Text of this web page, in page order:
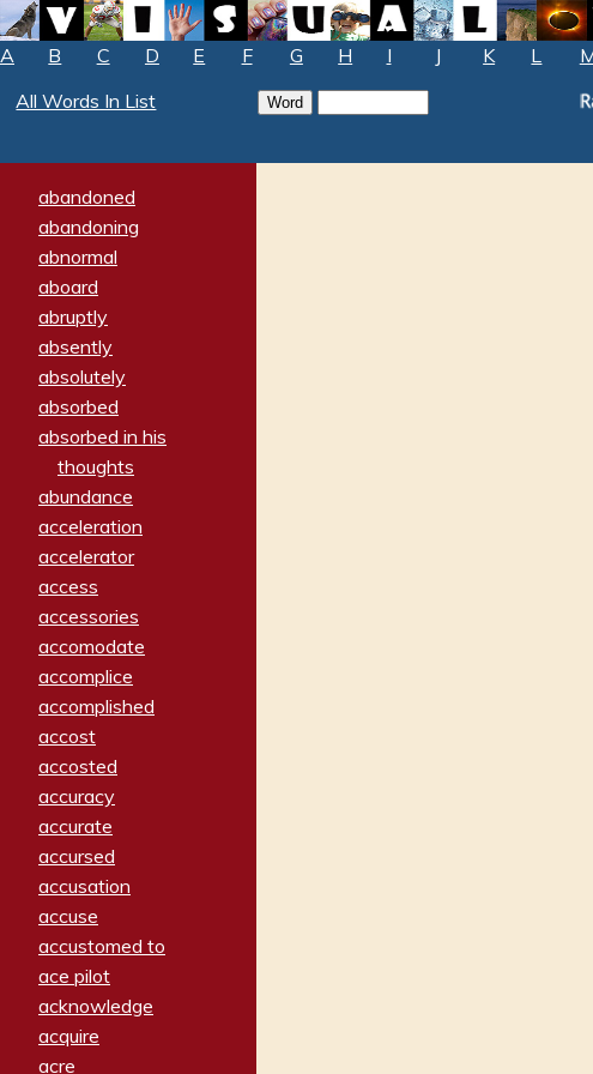
A B C D E F G H I J K L
All Words In List
abandoned
abandoning
abnormal
aboard
abruptly
absently
absolutely
absorbed
absorbed in his
thoughts
abundance
acceleration
accelerator
access
accessories
accomodate
accomplice
accomplished
accost
accosted
accuracy
accurate
accursed
accusation
accuse
accustomed to
ace pilot
acknowledge
acquire
acre